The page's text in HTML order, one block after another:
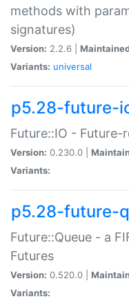
methods with
signatures)
Version: 2.2.6 |
Variants: universal
p5.28-future-
Future::IO -
Version: 0.230.0 |
Variants:
p5.28-future-
Future::Queue - a
Futures
Version: 0.520.0 |
Variants: